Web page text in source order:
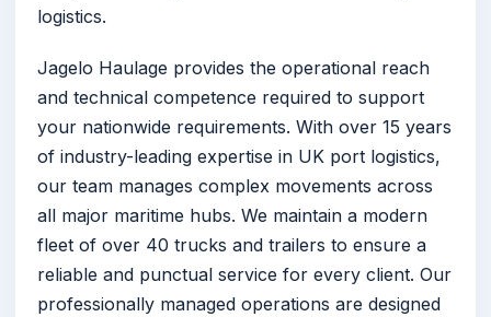
logistics.
Jagelo Haulage provides the operational reach
and technical competence required to support
your nationwide requirements. With over 15 years
of industry-leading expertise in UK port logistics,
our team manages complex movements across
all major maritime hubs. We maintain a modern
fleet of over 40 trucks and trailers to ensure a
reliable and punctual service for every client. Our
professionally managed operations are designed